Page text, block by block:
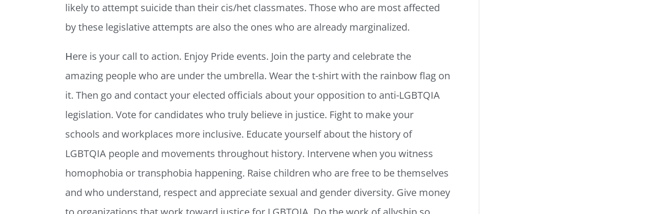
likely to attempt suicide than their cis/het classmates. Those who are most affected
by these legislative attempts are also the ones who are already marginalized.
Here is your call to action. Enjoy Pride events. Join the party and celebrate the
amazing people who are under the umbrella. Wear the t-shirt with the rainbow flag on
it. Then go and contact your elected officials about your opposition to anti-LGBTQIA
legislation. Vote for candidates who truly believe in justice. Fight to make your
schools and workplaces more inclusive. Educate yourself about the history of
LGBTQIA people and movements throughout history. Intervene when you witness
homophobia or transphobia happening. Raise children who are free to be themselves
and who understand, respect and appreciate sexual and gender diversity. Give money